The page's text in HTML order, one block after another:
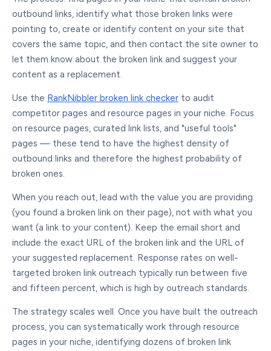
outbound links, identify what those broken links were
pointing to, create or identify content on your site that
covers the same topic, and then contact the site owner to
let them know about the broken link and suggest your
content as a replacement.
Use the RankNibbler broken link checker to audit
competitor pages and resource pages in your niche. Focus
on resource pages, curated link lists, and "useful tools"
pages — these tend to have the highest density of
outbound links and therefore the highest probability of
broken ones.
When you reach out, lead with the value you are providing
(you found a broken link on their page), not with what you
want (a link to your content). Keep the email short and
include the exact URL of the broken link and the URL of
your suggested replacement. Response rates on well-
targeted broken link outreach typically run between five
and fifteen percent, which is high by outreach standards.
The strategy scales well. Once you have built the outreach
process, you can systematically work through resource
pages in your niche, identifying dozens of broken link